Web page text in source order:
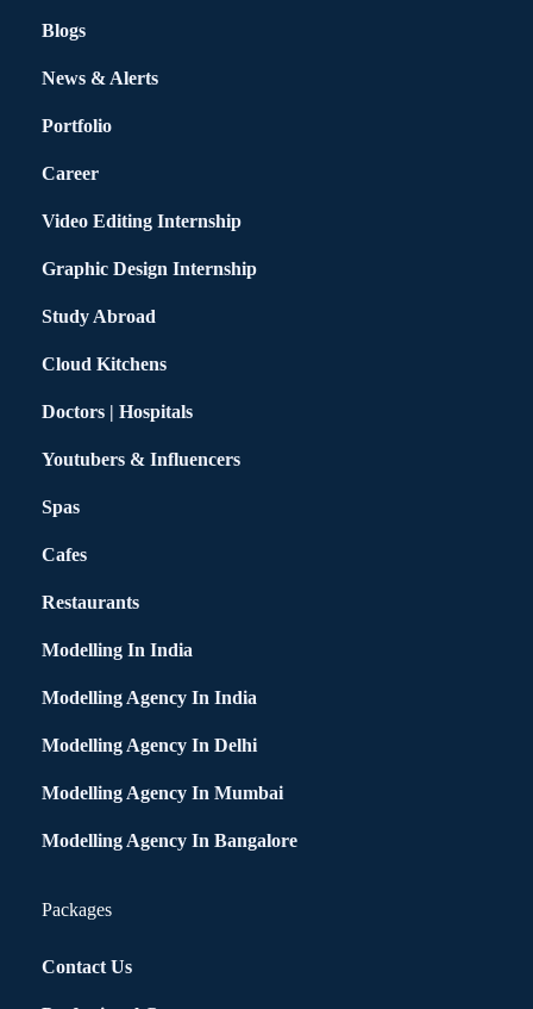
Blogs
News & Alerts
Portfolio
Career
Video Editing Internship
Graphic Design Internship
Study Abroad
Cloud Kitchens
Doctors | Hospitals
Youtubers & Influencers
Spas
Cafes
Restaurants
Modelling In India
Modelling Agency In India
Modelling Agency In Delhi
Modelling Agency In Mumbai
Modelling Agency In Bangalore
Packages
Contact Us